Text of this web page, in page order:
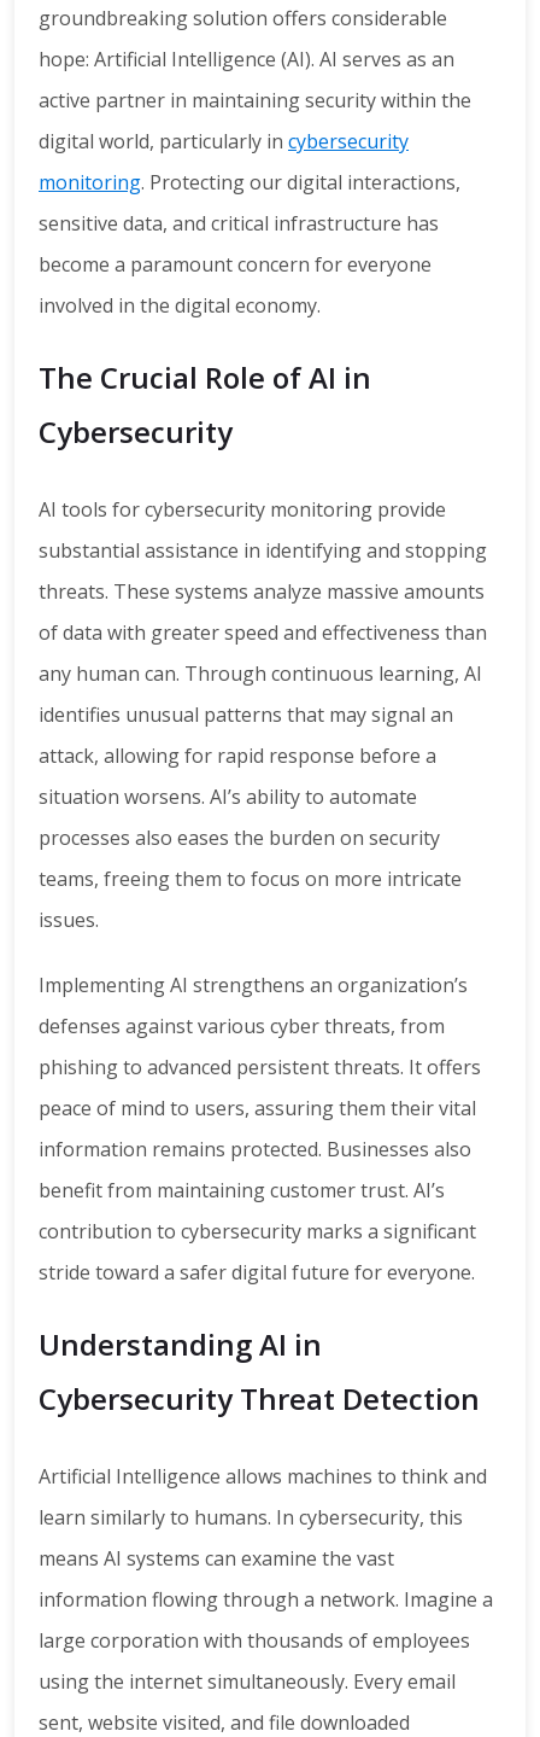
groundbreaking solution offers considerable
hope: Artificial Intelligence (AI). AI serves as an
active partner in maintaining security within the
digital world, particularly in cybersecurity
monitoring. Protecting our digital interactions,
sensitive data, and critical infrastructure has
become a paramount concern for everyone
involved in the digital economy.
The Crucial Role of AI in
Cybersecurity
AI tools for cybersecurity monitoring provide
substantial assistance in identifying and stopping
threats. These systems analyze massive amounts
of data with greater speed and effectiveness than
any human can. Through continuous learning, AI
identifies unusual patterns that may signal an
attack, allowing for rapid response before a
situation worsens. AI’s ability to automate
processes also eases the burden on security
teams, freeing them to focus on more intricate
issues.
Implementing AI strengthens an organization’s
defenses against various cyber threats, from
phishing to advanced persistent threats. It offers
peace of mind to users, assuring them their vital
information remains protected. Businesses also
benefit from maintaining customer trust. AI’s
contribution to cybersecurity marks a significant
stride toward a safer digital future for everyone.
Understanding AI in
Cybersecurity Threat Detection
Artificial Intelligence allows machines to think and
learn similarly to humans. In cybersecurity, this
means AI systems can examine the vast
information flowing through a network. Imagine a
large corporation with thousands of employees
using the internet simultaneously. Every email
sent, website visited, and file downloaded